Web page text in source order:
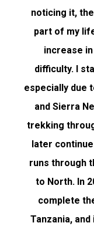
noticing it,
part of my
increase
difficulty. I
especially due
and Sierra
trekking
later
runs through
to North. In
complete
Tanzania,